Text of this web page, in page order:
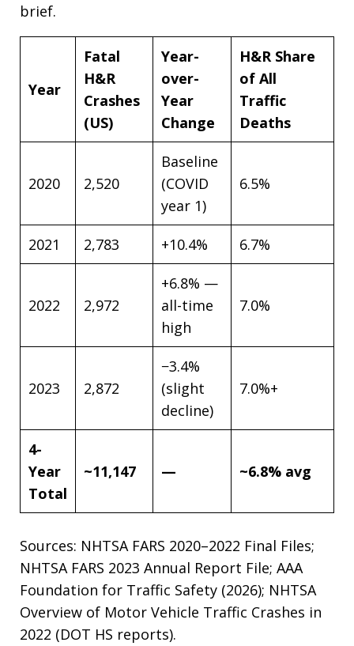
brief.
Year
Fatal
H&R
Crashes
(US)
Year-
over-
Year
Change
H&R Share
of All
Traffic
Deaths
2020 2,520
Baseline
(COVID
year 1)
6.5%
2021 2,783 +10.4% 6.7%
2022 2,972
+6.8% —
all-time
high
7.0%
2023 2,872
−3.4%
(slight
decline)
7.0%+
4-
Year
Total
~11,147 — ~6.8% avg
Sources: NHTSA FARS 2020–2022 Final Files;
NHTSA FARS 2023 Annual Report File; AAA
Foundation for Traffic Safety (2026); NHTSA
Overview of Motor Vehicle Traffic Crashes in
2022 (DOT HS reports).